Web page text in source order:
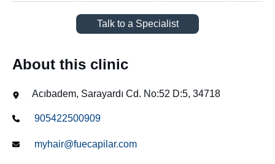
Talk to a Specialist
About this clinic
Acıbadem, Sarayardı Cd. No:52 D:5, 34718
905422500909
myhair@fuecapilar.com